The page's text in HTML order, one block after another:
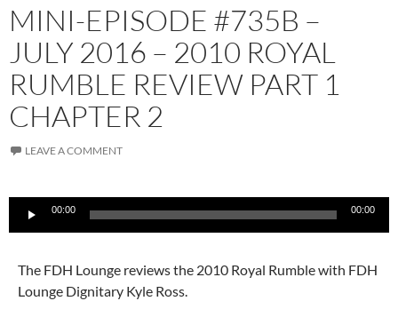
MINI-EPISODE #735B –
JULY 2016 – 2010 ROYAL
RUMBLE REVIEW PART 1
CHAPTER 2
LEAVE A COMMENT
Audio
Player
00:00 00:00
The FDH Lounge reviews the 2010 Royal Rumble with FDH
Lounge Dignitary Kyle Ross.